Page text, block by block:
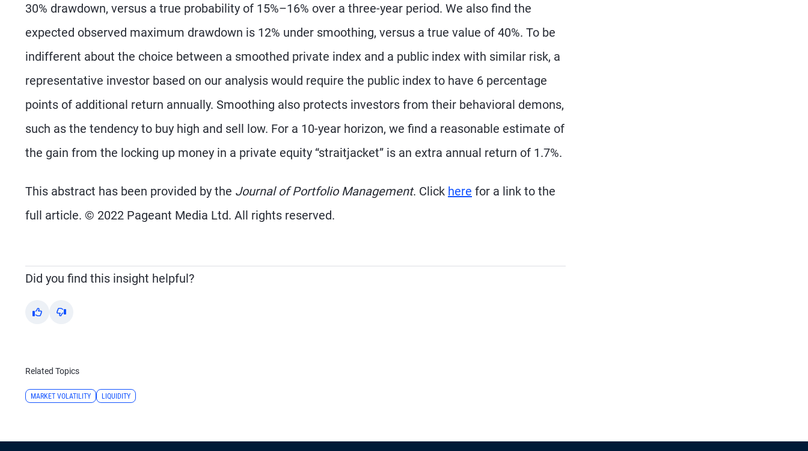
30% drawdown, versus a true probability of 15%–16% over a three-year period. We also find the
expected observed maximum drawdown is 12% under smoothing, versus a true value of 40%. To be
indifferent about the choice between a smoothed private index and a public index with similar risk, a
representative investor based on our analysis would require the public index to have 6 percentage
points of additional return annually. Smoothing also protects investors from their behavioral demons,
such as the tendency to buy high and sell low. For a 10-year horizon, we find a reasonable estimate of
the gain from the locking up money in a private equity “straitjacket” is an extra annual return of 1.7%.
This abstract has been provided by the Journal of Portfolio Management. Click here for a link to the
full article. © 2022 Pageant Media Ltd. All rights reserved.
Did you find this insight helpful?
Yes No
Related Topics
MARKET VOLATILITY LIQUIDITY